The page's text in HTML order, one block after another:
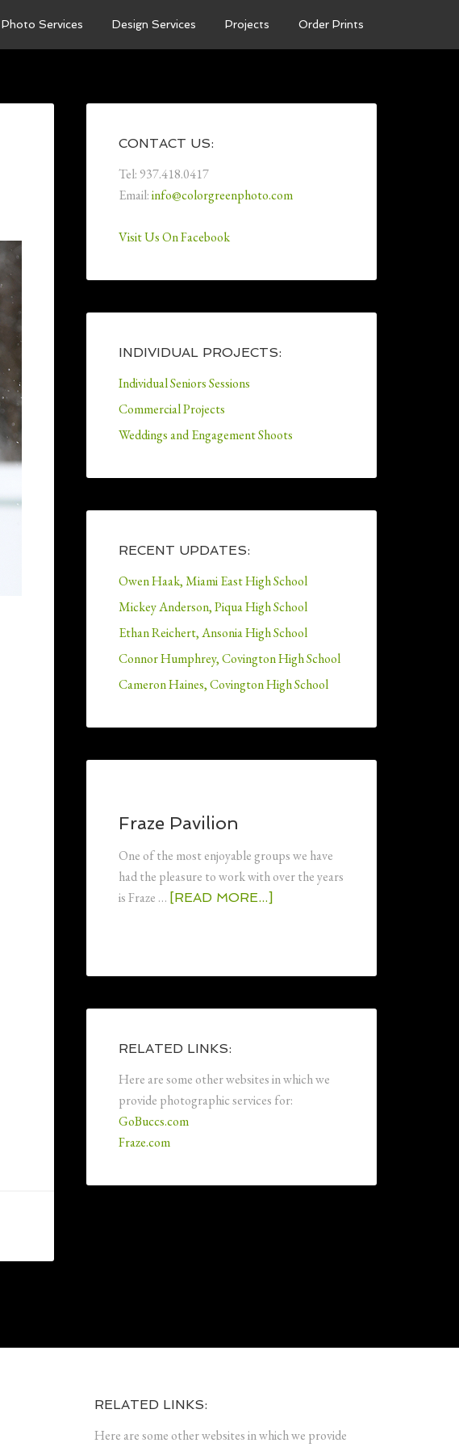
Photo Services Design Services Projects Order Prints
CONTACT US:
Tel: 937.418.0417
Email:info@colorgreenphoto.com
Visit Us On Facebook
INDIVIDUAL PROJECTS:
Individual Seniors Sessions
Commercial Projects
Weddings and Engagement Shoots
RECENT UPDATES:
Owen Haak, Miami East High School
Mickey Anderson, Piqua High School
Ethan Reichert, Ansonia High School
Connor Humphrey, Covington High School
Cameron Haines, Covington High School
Fraze Pavilion
One of the most enjoyable groups we have
had the pleasure to work with over the years
is Fraze … [READ MORE...]
RELATED LINKS:
Here are some other websites in which we
provide photographic services for:
GoBuccs.com
Fraze.com
RELATED LINKS:
Here are some other websites in which we provide